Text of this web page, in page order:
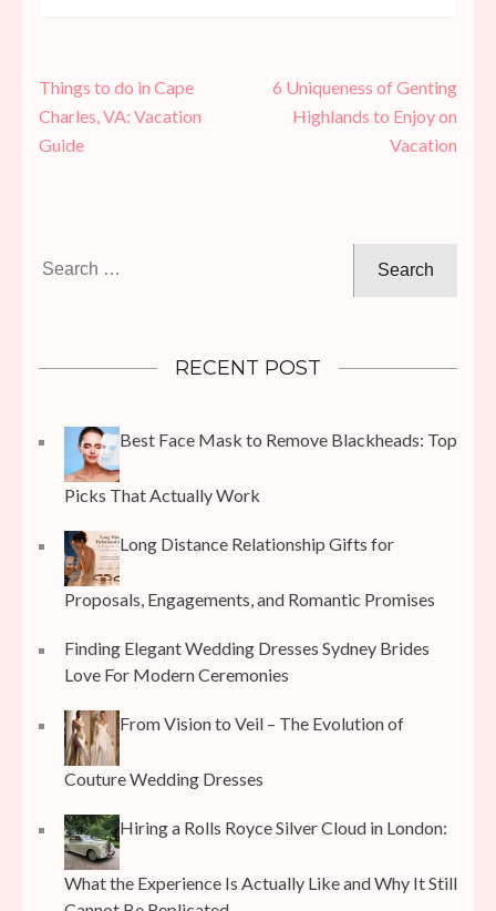
Post
navigation
Things to do in Cape
Charles, VA: Vacation
Guide
6 Uniqueness of Genting
Highlands to Enjoy on
Vacation
RECENT POST
Best Face Mask to Remove Blackheads: Top
Picks That Actually Work
Long Distance Relationship Gifts for
Proposals, Engagements, and Romantic Promises
Finding Elegant Wedding Dresses Sydney Brides
Love For Modern Ceremonies
From Vision to Veil – The Evolution of
Couture Wedding Dresses
Hiring a Rolls Royce Silver Cloud in London:
What the Experience Is Actually Like and Why It Still